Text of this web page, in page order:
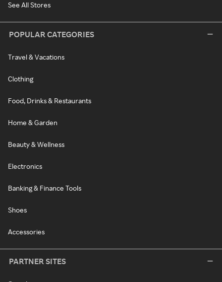
See All Stores
POPULAR CATEGORIES
Travel & Vacations
Clothing
Food, Drinks & Restaurants
Home & Garden
Beauty & Wellness
Electronics
Banking & Finance Tools
Shoes
Accessories
PARTNER SITES